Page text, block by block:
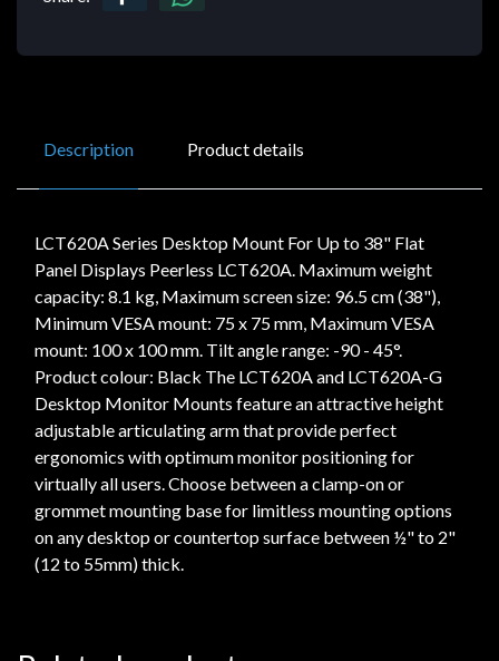
Description Product details
LCT620A Series Desktop Mount For Up to 38" Flat
Panel Displays Peerless LCT620A. Maximum weight
capacity: 8.1 kg, Maximum screen size: 96.5 cm (38"),
Minimum VESA mount: 75 x 75 mm, Maximum VESA
mount: 100 x 100 mm. Tilt angle range: -90 - 45°.
Product colour: Black The LCT620A and LCT620A-G
Desktop Monitor Mounts feature an attractive height
adjustable articulating arm that provide perfect
ergonomics with optimum monitor positioning for
virtually all users. Choose between a clamp-on or
grommet mounting base for limitless mounting options
on any desktop or countertop surface between ½" to 2"
(12 to 55mm) thick.